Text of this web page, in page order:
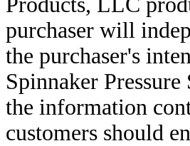
purchaser will
the purchaser's
Spinnaker
the information
customers should